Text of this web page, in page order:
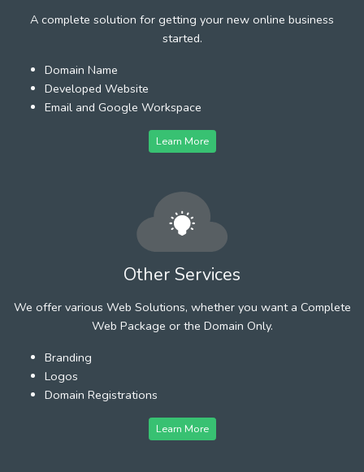
A complete solution for getting your new online business
started.
Domain Name
Developed Website
Email and Google Workspace
Learn More
Other Services
We offer various Web Solutions, whether you want a Complete
Web Package or the Domain Only.
Branding
Logos
Domain Registrations
Learn More